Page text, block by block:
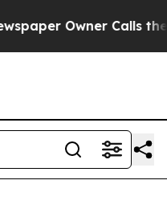
Owner Calls the